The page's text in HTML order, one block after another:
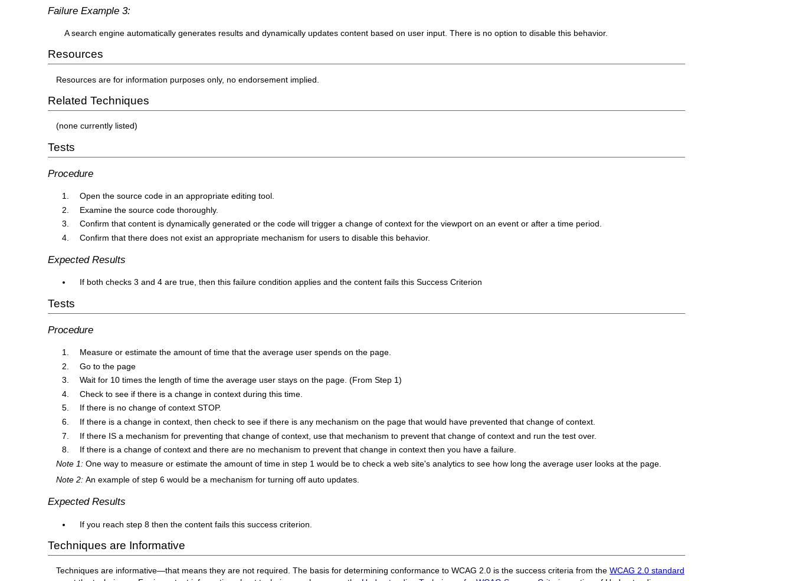
Failure Example 3:
A search engine automatically generates results and dynamically updates content based on user input. There is no option to disable this behavior.
Resources
Resources are for information purposes only, no endorsement implied.
Related Techniques
(none currently listed)
Tests
Procedure
Open the source code in an appropriate editing tool.
Examine the source code thoroughly.
Confirm that content is dynamically generated or the code will trigger a change of context for the viewport on an event or after a time period.
Confirm that there does not exist an appropriate mechanism for users to disable this behavior.
Expected Results
If both checks 3 and 4 are true, then this failure condition applies and the content fails this Success Criterion
Tests
Procedure
Measure or estimate the amount of time that the average user spends on the page.
Go to the page
Wait for 10 times the length of time the average user stays on the page. (From Step 1)
Check to see if there is a change in context during this time.
If there is no change of context STOP.
If there is a change in context, then check to see if there is any mechanism on the page that would have prevented that change of context.
If there IS a mechanism for preventing that change of context, use that mechanism to prevent that change of context and run the test over.
If there is a change of context and there are no mechanism to prevent that change in context then you have a failure.
Note 1:One way to measure or estimate the amount of time in step 1 would be to check a web site's analytics to see how long the average user looks at the page.
Note 2:An example of step 6 would be a mechanism for turning off auto updates.
Expected Results
If you reach step 8 then the content fails this success criterion.
Techniques are Informative
Techniques are informative—that means they are not required. The basis for determining conformance to WCAG 2.0 is the success criteria from theWCAG 2.0 standard